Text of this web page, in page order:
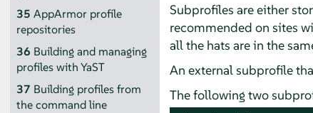
35 AppArmorprofile
repositories
36 Building and managing
profiles with YaST
37 Building profiles from
the command line
Subprofiles are either
recommended on sites
all the hats are in the
An external subprofile
The following two